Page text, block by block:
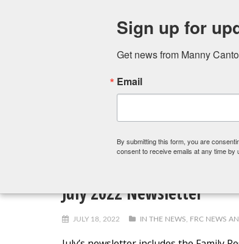
July 2022 Newsletter
JULY 18, 2022 IN THE NEWS FRC NEWS
Sign up for
Get news from Manny
Email
By submitting this form, you are
consent to receive emails at any time